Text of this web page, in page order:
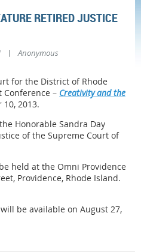
RETIRED JUSTICE
| Anonymous
for the District of Rhode
– Creativity and the
2013.
Honorable Sandra Day
of the Supreme Court of
held at the Omni Providence
Providence, Rhode Island.
be available on August 27,